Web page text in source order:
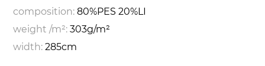
composition: 80%PES 20%LI
weight /m²: 303g/m²
width: 285cm